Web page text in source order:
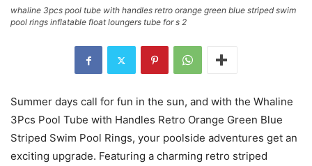
whaline 3pcs pool tube with handles retro orange green blue striped swim
pool rings inflatable float loungers tube for s 2
Summer days call for fun in the sun, and with the Whaline
3Pcs Pool Tube with Handles Retro Orange Green Blue
Striped Swim Pool Rings, your poolside adventures get an
exciting upgrade. Featuring a charming retro striped